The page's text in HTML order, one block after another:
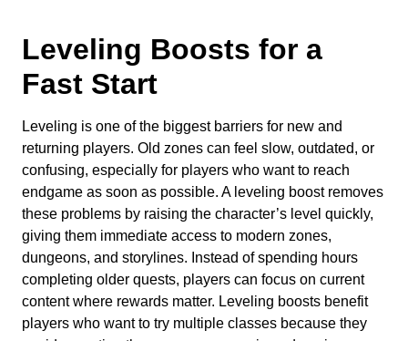
Leveling Boosts for a
Fast Start
Leveling is one of the biggest barriers for new and
returning players. Old zones can feel slow, outdated, or
confusing, especially for players who want to reach
endgame as soon as possible. A leveling boost removes
these problems by raising the character’s level quickly,
giving them immediate access to modern zones,
dungeons, and storylines. Instead of spending hours
completing older quests, players can focus on current
content where rewards matter. Leveling boosts benefit
players who want to try multiple classes because they